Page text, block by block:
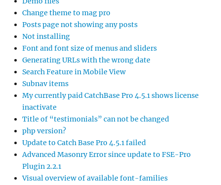
Change theme to mag pro
Posts page not showing any posts
Not installing
Font and font size of menus and sliders
Generating URLs with the wrong date
Search Feature in Mobile View
Subnav items
My currently paid CatchBase Pro 4.5.1 shows license
inactivate
Title of “testimonials” can not be changed
php version?
Update to Catch Base Pro 4.5.1 failed
Advanced Masonry Error since update to FSE-Pro
Plugin 2.2.1
Visual overview of available font-families